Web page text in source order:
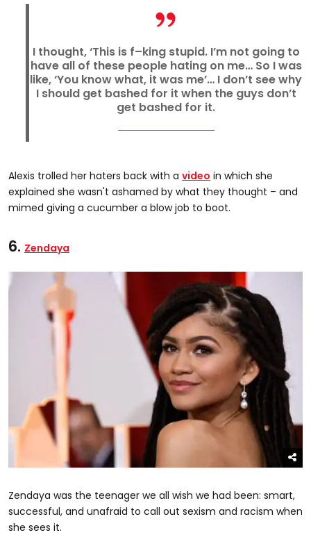
I thought, ‘This is f–king stupid. I’m not going to
have all of these people hating on me… So I was
like, ‘You know what, it was me’… I don’t see why
I should get bashed for it when the guys don’t
get bashed for it.
Alexis trolled her haters back with a video in which she
explained she wasn't ashamed by what they thought – and
mimed giving a cucumber a blow job to boot.
6. Zendaya
Zendaya was the teenager we all wish we had been: smart,
successful, and unafraid to call out sexism and racism when
she sees it.